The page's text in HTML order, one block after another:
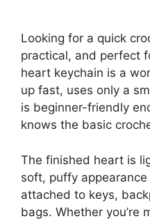
Looking for a quick
practical, and perfect
heart keychain is a
up fast, uses only a
is beginner-friendly
knows the basic
The finished heart is
soft, puffy
attached to keys,
bags. Whether you’re